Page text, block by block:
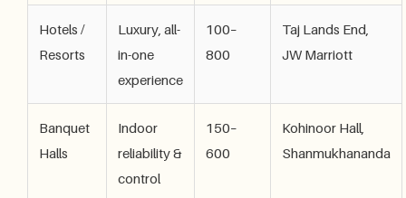
Hotels /
Resorts
Luxury, all-
in-one
experience
100–
800
Taj Lands End,
JW Marriott
Banquet
Halls
Indoor
reliability &
control
150–
600
Kohinoor Hall,
Shanmukhananda